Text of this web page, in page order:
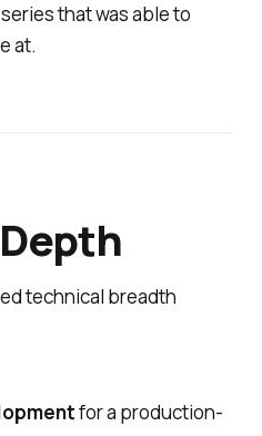
that was able to
at.
technical breadth
for a production-